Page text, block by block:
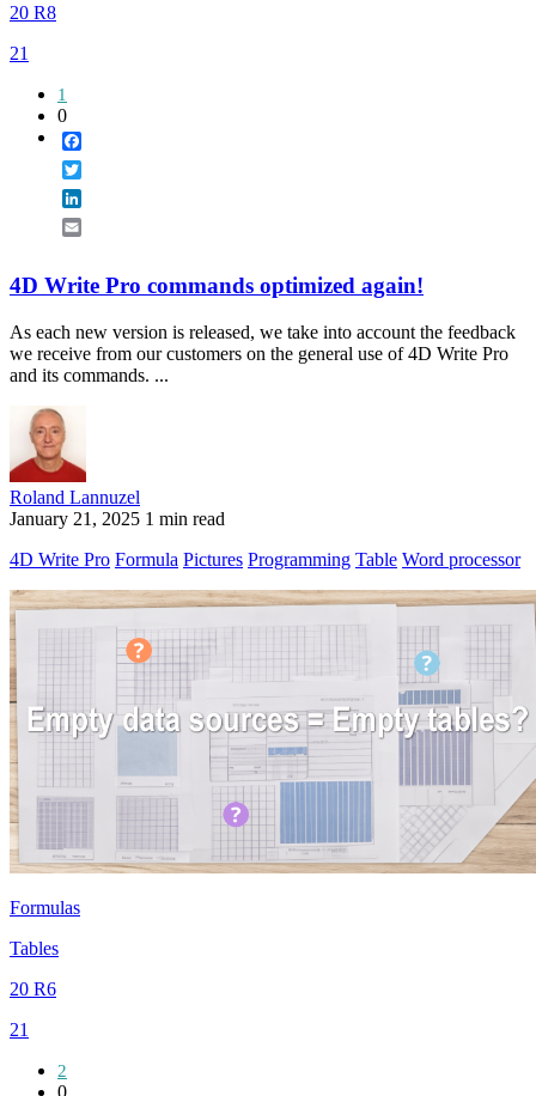
20 R8
21
1
0
4D Write Pro commands optimized again!
As each new version is released, we take into account the feedback
we receive from our customers on the general use of 4D Write Pro
and its commands. ...
Roland Lannuzel
January 21, 2025 1 min read
4D Write Pro Formula Pictures Programming Table Word processor
Formulas
Tables
20 R6
21
2
0